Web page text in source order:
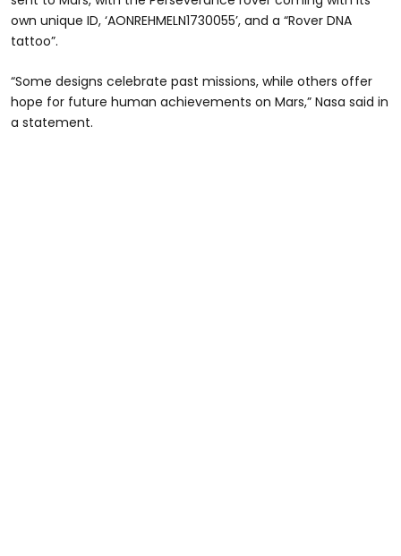
own unique ID, ‘AONREHMELN1730055’, and a “Rover DNA
tattoo”.
“Some designs celebrate past missions, while others offer
hope for future human achievements on Mars,” Nasa said in
a statement.